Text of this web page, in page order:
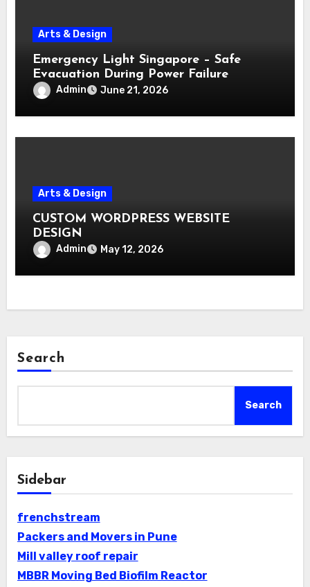
Arts & Design
Emergency Light Singapore – Safe
Evacuation During Power Failure
Admin June 21, 2026
Arts & Design
CUSTOM WORDPRESS WEBSITE
DESIGN
Admin May 12, 2026
Search
Search
Sidebar
frenchstream
Packers and Movers in Pune
Mill valley roof repair
MBBR Moving Bed Biofilm Reactor